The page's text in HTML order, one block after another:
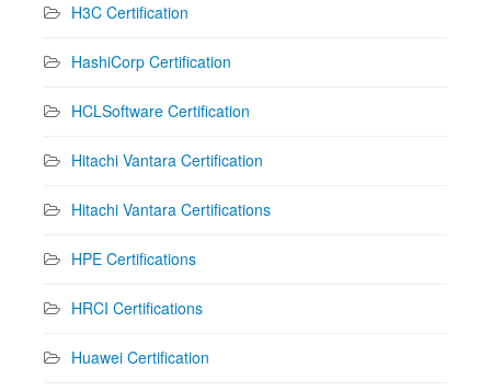
H3C Certification
HashiCorp Certification
HCLSoftware Certification
Hitachi Vantara Certification
Hitachi Vantara Certifications
HPE Certifications
HRCI Certifications
Huawei Certification